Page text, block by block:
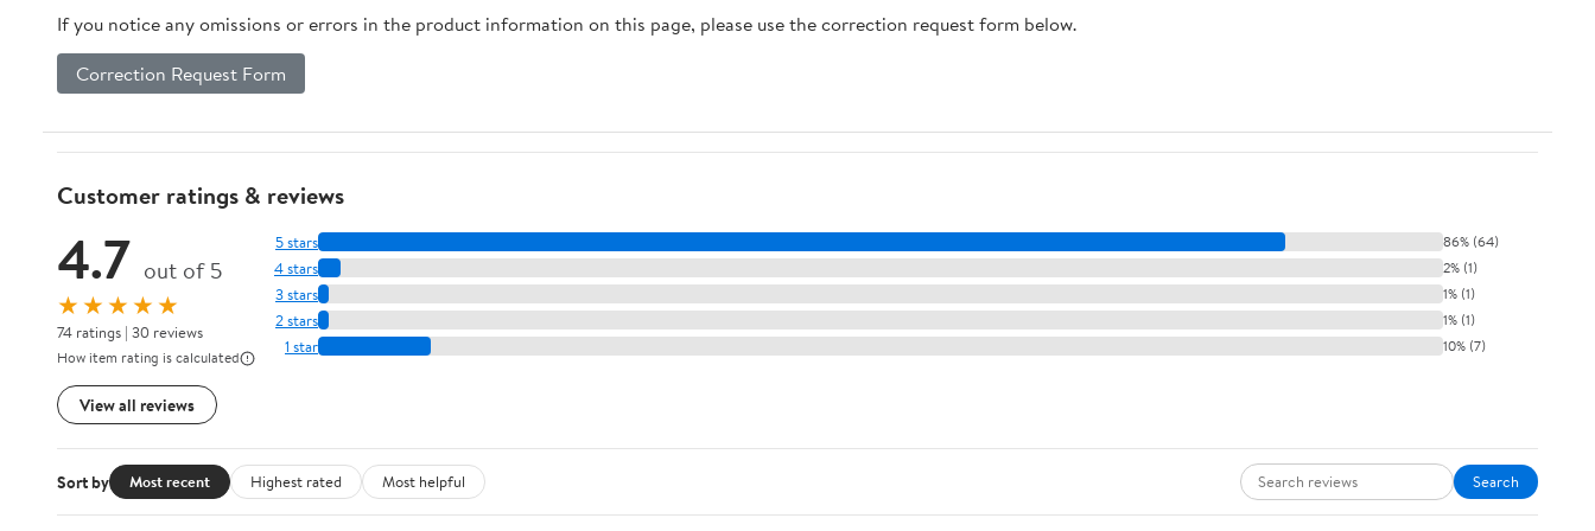
If you notice any omissions or errors in the product information on this page, please use the correction request form below.
Correction Request Form
Customer ratings & reviews
4.7 out of 5
★★★★★
74 ratings | 30 reviews
How item rating is calculated
View all reviews
5 stars 86% (64)
4 stars 2% (1)
3 stars 1% (1)
2 stars 1% (1)
1 star 10% (7)
Sort by Most recent Highest rated Most helpful Search